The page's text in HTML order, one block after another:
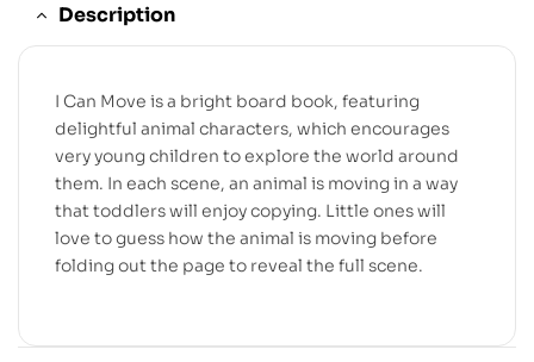
Description
I Can Move is a bright board book, featuring
delightful animal characters, which encourages
very young children to explore the world around
them. In each scene, an animal is moving in a way
that toddlers will enjoy copying. Little ones will
love to guess how the animal is moving before
folding out the page to reveal the full scene.